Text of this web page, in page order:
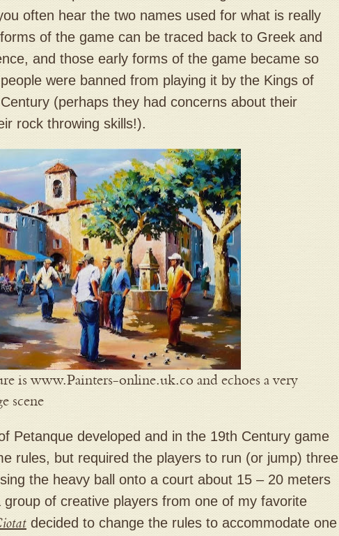
often hear the two names used for what is really
of the game can be traced back to Greek and
and those early forms of the game became so
were banned from playing it by the Kings of
(perhaps they had concerns about their
rock throwing skills!).
is www.Painters-online.uk.co and echoes a very
scene
Petanque developed and in the 19th Century game
rules, but required the players to run (or jump) three
the heavy ball onto a court about 15 – 20 meters
of creative players from one of my favorite
decided to change the rules to accommodate one